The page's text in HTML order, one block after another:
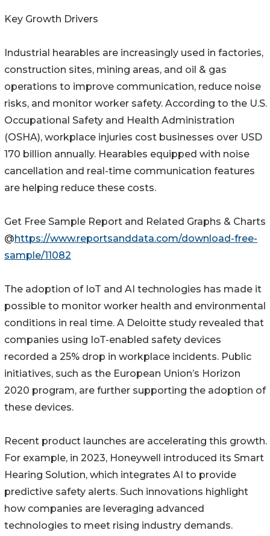
Key Growth Drivers
Industrial hearables are increasingly used in factories,
construction sites, mining areas, and oil & gas
operations to improve communication, reduce noise
risks, and monitor worker safety. According to the U.S.
Occupational Safety and Health Administration
(OSHA), workplace injuries cost businesses over USD
170 billion annually. Hearables equipped with noise
cancellation and real-time communication features
are helping reduce these costs.
Get Free Sample Report and Related Graphs & Charts
@https://www.reportsanddata.com/download-free-
sample/11082
The adoption of IoT and AI technologies has made it
possible to monitor worker health and environmental
conditions in real time. A Deloitte study revealed that
companies using IoT-enabled safety devices
recorded a 25% drop in workplace incidents. Public
initiatives, such as the European Union’s Horizon
2020 program, are further supporting the adoption of
these devices.
Recent product launches are accelerating this growth.
For example, in 2023, Honeywell introduced its Smart
Hearing Solution, which integrates AI to provide
predictive safety alerts. Such innovations highlight
how companies are leveraging advanced
technologies to meet rising industry demands.